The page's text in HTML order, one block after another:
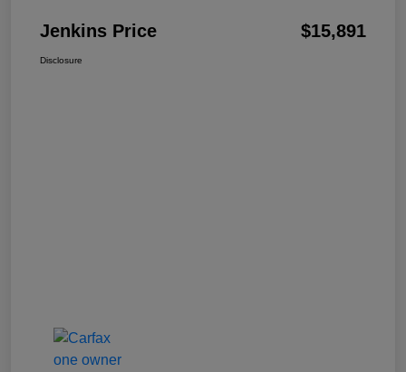
Jenkins Price $15,891
Disclosure